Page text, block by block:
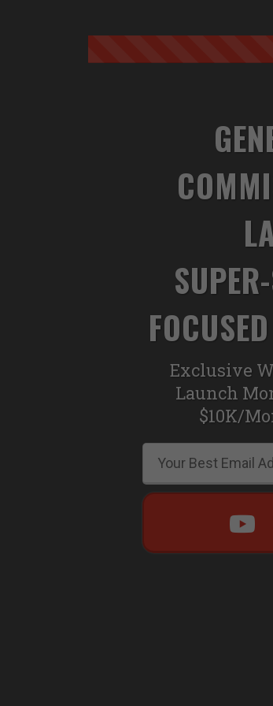
Exclusive
Launch
$10K/